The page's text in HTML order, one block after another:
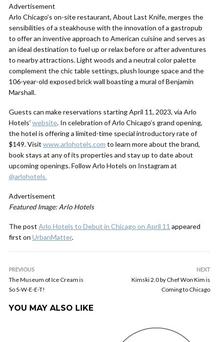
Advertisement
Arlo Chicago’s on-site restaurant, About Last Knife, merges the
sensibilities of a steakhouse with the innovation of a gastropub
to offer an inventive approach to American cuisine and serves as
an ideal destination to fuel up or relax before or after adventures
to nearby attractions. Light woods and a neutral color palette
complement the chic table settings, plush lounge space and the
106-year-old exposed brick wall boasting a mural of Benjamin
Marshall.
Guests can make reservations starting April 11, 2023, via Arlo
Hotels’ website. In celebration of Arlo Chicago’s grand opening,
the hotel is offering a limited-time special introductory rate of
$149. Visit www.arlohotels.com to learn more about the brand,
book stays at any of its properties and stay up to date about
upcoming openings. Follow Arlo Hotels on Instagram at
@arlohotels.
Advertisement
Featured Image: Arlo Hotels
The post Arlo Hotels to Debut in Chicago on April 11 appeared
first on UrbanMatter.
PREVIOUS
The Museum of Ice Cream is
So S-W-E-E-T!
NEXT
Kimski 2.0 by Chef Won Kim is
Coming to Chicago
YOU MAY ALSO LIKE